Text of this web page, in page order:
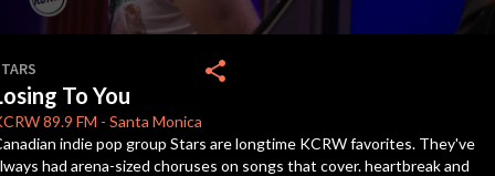
of
5
minutes,
2
seconds
To You
89.9 FM - Santa Monica
share
indie pop group Stars are longtime KCRW favorites. They've
had arena-sized choruses on songs that cover. heartbreak and